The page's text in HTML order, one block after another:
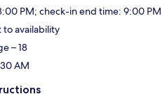
PM; check-in end time: 9:00 PM
to availability
– 18
AM